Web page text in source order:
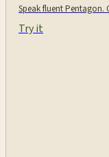
Speak fluent Pentagon.
Try it